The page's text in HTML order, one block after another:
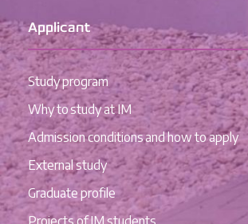
Applicant
Study program
Why to study at IM
Admission conditions and how to apply
External study
Graduate profile